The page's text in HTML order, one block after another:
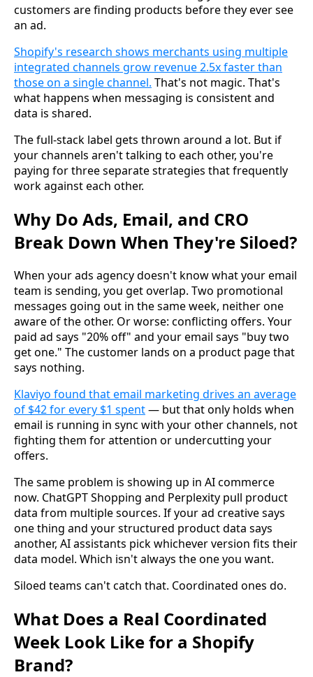
customers are finding products before they ever see
an ad.
Shopify's research shows merchants using multiple
integrated channels grow revenue 2.5x faster than
those on a single channel. That's not magic. That's
what happens when messaging is consistent and
data is shared.
The full-stack label gets thrown around a lot. But if
your channels aren't talking to each other, you're
paying for three separate strategies that frequently
work against each other.
Why Do Ads, Email, and CRO
Break Down When They're Siloed?
When your ads agency doesn't know what your email
team is sending, you get overlap. Two promotional
messages going out in the same week, neither one
aware of the other. Or worse: conflicting offers. Your
paid ad says "20% off" and your email says "buy two
get one." The customer lands on a product page that
says nothing.
Klaviyo found that email marketing drives an average
of $42 for every $1 spent— but that only holds when
email is running in sync with your other channels, not
fighting them for attention or undercutting your
offers.
The same problem is showing up in AI commerce
now. ChatGPT Shopping and Perplexity pull product
data from multiple sources. If your ad creative says
one thing and your structured product data says
another, AI assistants pick whichever version fits their
data model. Which isn't always the one you want.
Siloed teams can't catch that. Coordinated ones do.
What Does a Real Coordinated
Week Look Like for a Shopify
Brand?